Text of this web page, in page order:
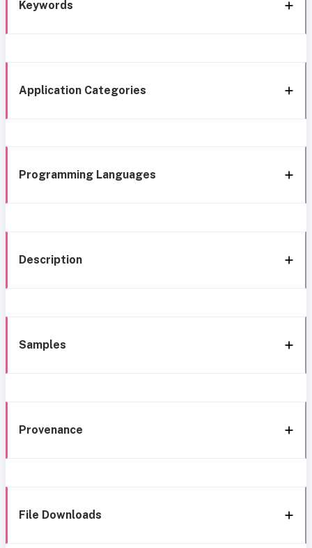
Keywords
Application Categories
Programming Languages
Description
Samples
Provenance
File Downloads